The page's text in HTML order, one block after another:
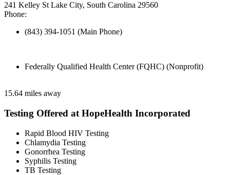
241 Kelley St Lake City, South Carolina 29560
Phone:
(843) 394-1051 (Main Phone)
Federally Qualified Health Center (FQHC) (Nonprofit)
15.64 miles away
Testing Offered at HopeHealth Incorporated
Rapid Blood HIV Testing
Chlamydia Testing
Gonorrhea Testing
Syphilis Testing
TB Testing